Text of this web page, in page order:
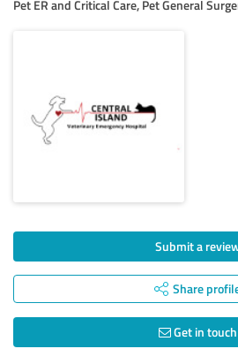
Pet ER and Critical Care, Pet General
Submit a
Share
Get in touch